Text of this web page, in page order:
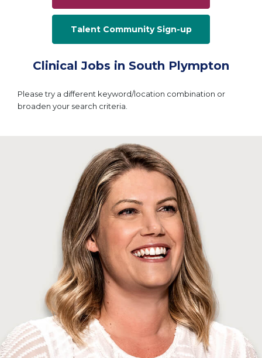
Talent Community Sign-up
Clinical Jobs in South Plympton
Please try a different keyword/location combination or
broaden your search criteria.